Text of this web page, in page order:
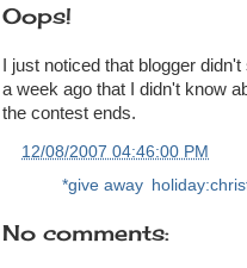
Oops!
I just noticed that blogger
a week ago that I didn't know
the contest ends.
12/08/2007 04:46:00 PM
*give away,
No comments: